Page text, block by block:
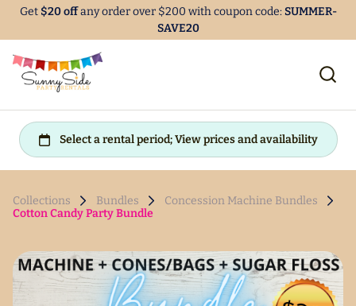
Get $20 offany order over $200 with coupon code:SUMMER-
SAVE20
Collections Bundles
Concession Machine Bundles
Cotton Candy Party Bundle